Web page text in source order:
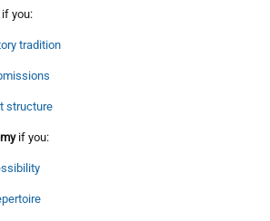
if you:
tradition
structure
if you: